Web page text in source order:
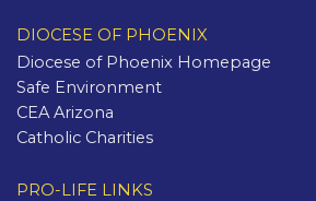
DIOCESE OF PHOENIX
Diocese of Phoenix Homepage
Safe Environment
CEA Arizona
Catholic Charities
PRO-LIFE LINKS